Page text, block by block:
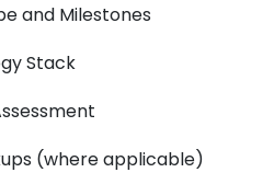
and Milestones
Stack
(where applicable)